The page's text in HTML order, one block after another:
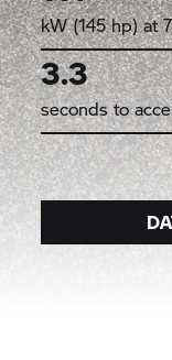
kW (145 hp) at
3.3
seconds to